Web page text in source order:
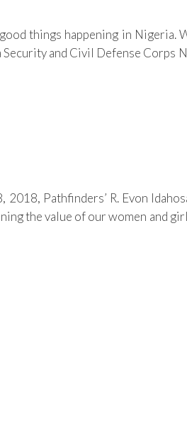
things happening in
and Civil Defense Corps
2018, Pathfinders’ R. Evon
the value of our women and